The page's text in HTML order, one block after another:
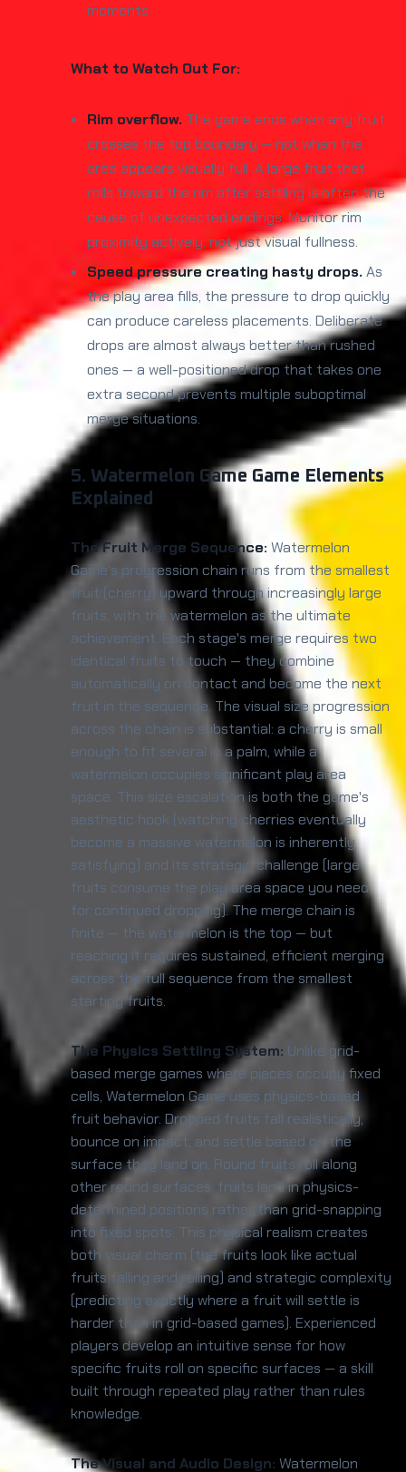
moments.
What to Watch Out For:
Rim overflow. The game ends when any fruit
crosses the top boundary — not when the
area appears visually full. A large fruit that
rolls toward the rim after settling is often the
cause of unexpected endings. Monitor rim
proximity actively, not just visual fullness.
Speed pressure creating hasty drops. As
the play area fills, the pressure to drop quickly
can produce careless placements. Deliberate
drops are almost always better than rushed
ones — a well-positioned drop that takes one
extra second prevents multiple suboptimal
merge situations.
5. Watermelon Game Game Elements
Explained
The Fruit Merge Sequence: Watermelon
Game's progression chain runs from the smallest
fruit (cherry) upward through increasingly large
fruits, with the watermelon as the ultimate
achievement. Each stage's merge requires two
identical fruits to touch — they combine
automatically on contact and become the next
fruit in the sequence. The visual size progression
across the chain is substantial: a cherry is small
enough to fit several in a palm, while a
watermelon occupies significant play area
space. This size escalation is both the game's
aesthetic hook (watching cherries eventually
become a massive watermelon is inherently
satisfying) and its strategic challenge (large
fruits consume the play area space you need
for continued dropping). The merge chain is
finite — the watermelon is the top — but
reaching it requires sustained, efficient merging
across the full sequence from the smallest
starting fruits.
The Physics Settling System: Unlike grid-
based merge games where pieces occupy fixed
cells, Watermelon Game uses physics-based
fruit behavior. Dropped fruits fall realistically,
bounce on impact, and settle based on the
surface they land on. Round fruits roll along
other round surfaces; fruits land in physics-
determined positions rather than grid-snapping
into fixed spots. This physical realism creates
both visual charm (the fruits look like actual
fruits falling and rolling) and strategic complexity
(predicting exactly where a fruit will settle is
harder than in grid-based games). Experienced
players develop an intuitive sense for how
specific fruits roll on specific surfaces — a skill
built through repeated play rather than rules
knowledge.
The Visual and Audio Design: Watermelon